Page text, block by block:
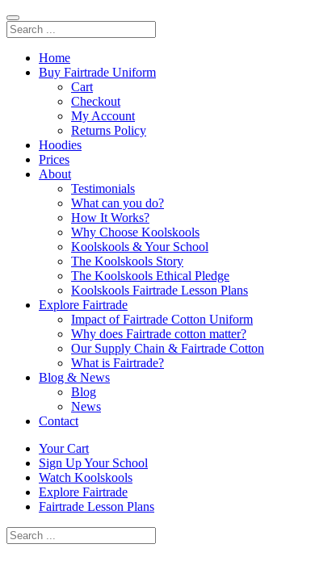
Home
Buy Fairtrade Uniform
Cart
Checkout
My Account
Returns Policy
Hoodies
Prices
About
Testimonials
What can you do?
How It Works?
Why Choose Koolskools
Koolskools & Your School
The Koolskools Story
The Koolskools Ethical Pledge
Koolskools Fairtrade Lesson Plans
Explore Fairtrade
Impact of Fairtrade Cotton Uniform
Why does Fairtrade cotton matter?
Our Supply Chain & Fairtrade Cotton
What is Fairtrade?
Blog & News
Blog
News
Contact
Skip
content
Your Cart
Sign Up Your School
Watch Koolskools
Explore Fairtrade
Fairtrade Lesson Plans